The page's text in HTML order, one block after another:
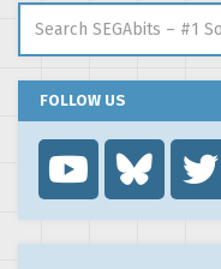
FOLLOW US